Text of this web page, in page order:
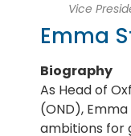
Vice
Emma
Biography
As Head of
(OND),
ambitions for